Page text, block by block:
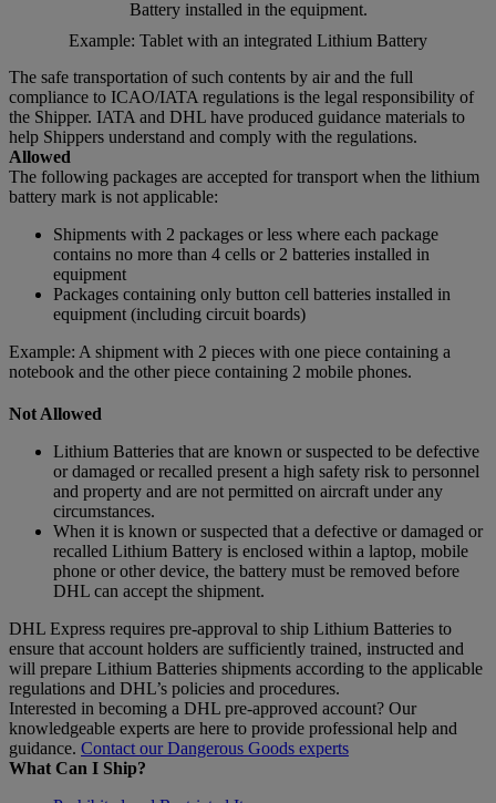
Battery installed in the equipment.
Example: Tablet with an integrated Lithium Battery
The safe transportation of such contents by air and the full
compliance to ICAO/IATA regulations is the legal responsibility of
the Shipper. IATA and DHL have produced guidance materials to
help Shippers understand and comply with the regulations.
Allowed
The following packages are accepted for transport when the lithium
battery mark is not applicable:
Shipments with 2 packages or less where each package
contains no more than 4 cells or 2 batteries installed in
equipment
Packages containing only button cell batteries installed in
equipment (including circuit boards)
Example: A shipment with 2 pieces with one piece containing a
notebook and the other piece containing 2 mobile phones.
Not Allowed
Lithium Batteries that are known or suspected to be defective
or damaged or recalled present a high safety risk to personnel
and property and are not permitted on aircraft under any
circumstances.
When it is known or suspected that a defective or damaged or
recalled Lithium Battery is enclosed within a laptop, mobile
phone or other device, the battery must be removed before
DHL can accept the shipment.
DHL Express requires pre-approval to ship Lithium Batteries to
ensure that account holders are sufficiently trained, instructed and
will prepare Lithium Batteries shipments according to the applicable
regulations and DHL’s policies and procedures.
Interested in becoming a DHL pre-approved account? Our
knowledgeable experts are here to provide professional help and
guidance. Contact our Dangerous Goods experts
What Can I Ship?